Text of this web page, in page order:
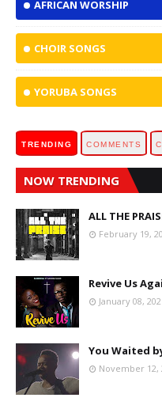
AFRICAN WORSHIP
CHOIR SONGS
YORUBA SONGS
TRENDING COMMENTS
NOW TRENDING
ALL THE
February 19,
Revive Us
January 08,
You Waited
November 12,